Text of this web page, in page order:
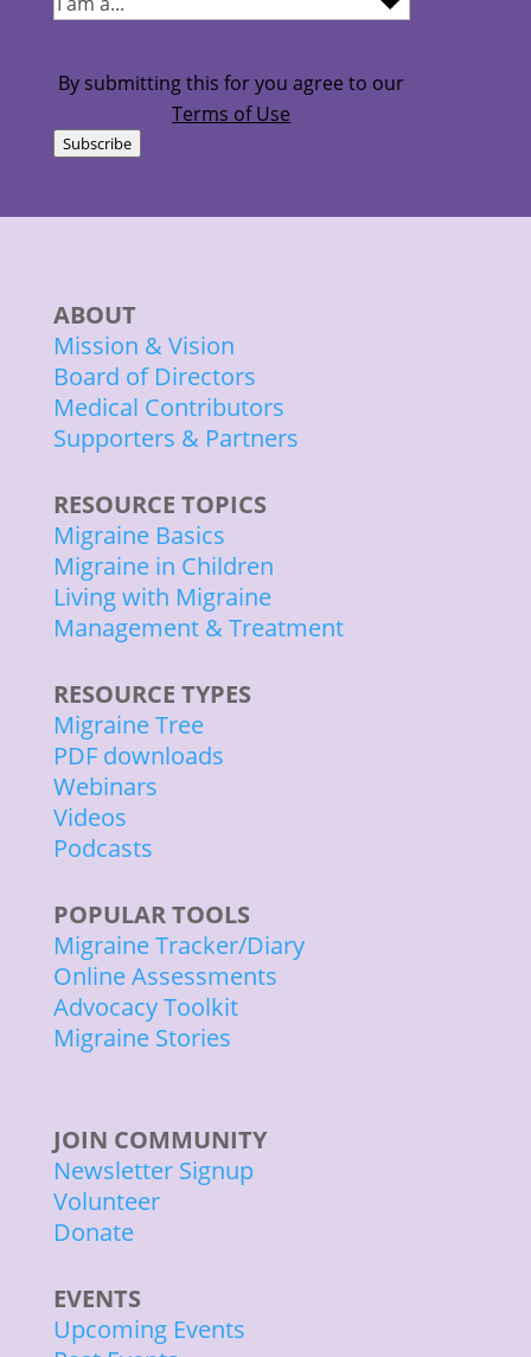
By submitting this for you agree to our
Terms of Use
Subscribe
ABOUT
Mission & Vision
Board of Directors
Medical Contributors
Supporters & Partners
RESOURCE TOPICS
Migraine Basics
Migraine in Children
Living with Migraine
Management & Treatment
RESOURCE TYPES
Migraine Tree
PDF downloads
Webinars
Videos
Podcasts
POPULAR TOOLS
Migraine Tracker/Diary
Online Assessments
Advocacy Toolkit
Migraine Stories
JOIN COMMUNITY
Newsletter Signup
Volunteer
Donate
EVENTS
Upcoming Events